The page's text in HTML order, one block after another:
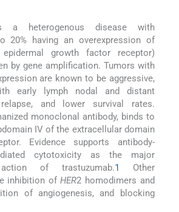
a heterogenous disease with
20% having an overexpression of
growth factor receptor)
by gene amplification. Tumors with
are known to be aggressive,
early lymph nodal and distant
and lower survival rates.
monoclonal antibody, binds to
IV of the extracellular domain
Evidence supports antibody-
cytotoxicity as the major
of trastuzumab.1
Other
inhibition ofHER2 homodimers and
of angiogenesis, and blocking